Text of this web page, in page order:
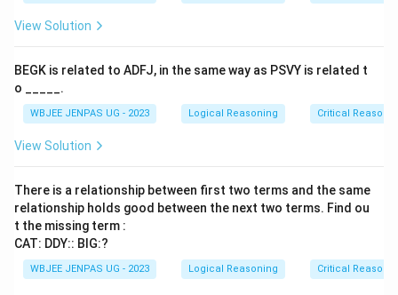
View Solution
BEGK is related to ADFJ, in the same way as PSVY is related t
o _____.
WBJEE JENPAS UG - 2023 Logical Reasoning Critical
View Solution
There is a relationship between first two terms and the same
relationship holds good between the next two terms. Find ou
t the missing term :
CAT: DDY:: BIG:?
WBJEE JENPAS UG - 2023 Logical Reasoning Critical